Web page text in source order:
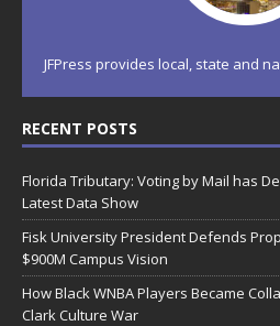
JFPress provides local, state and
RECENT POSTS
Florida Tributary: Voting by Mail has
Latest Data Show
Fisk University President Defends
$900M Campus Vision
How Black WNBA Players Became
Clark Culture War